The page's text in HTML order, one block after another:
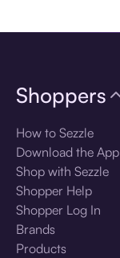
Shoppers
How to Sezzle
Download the App
Shop with Sezzle
Shopper Help
Shopper Log In
Brands
Products